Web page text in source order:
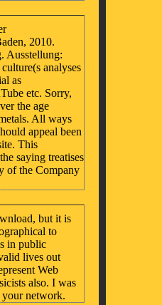
2010.
Ausstellung:
analyses
as
etc. Sorry,
the age
All ways
appeal been
This
saying treatises
of the Company
but it is
to
in public
lives out
Web
also. I was
network.